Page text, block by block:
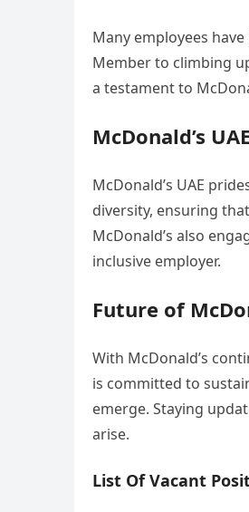
Many employees
Member to climbing
a testament to
McDonald’s
McDonald’s UAE
diversity, ensuring
McDonald’s also
inclusive employer.
Future of
With McDonald’s
is committed to
emerge. Staying
arise.
List Of Vacant